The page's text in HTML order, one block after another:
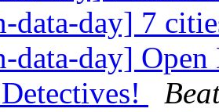
data-day] 7
data-day]